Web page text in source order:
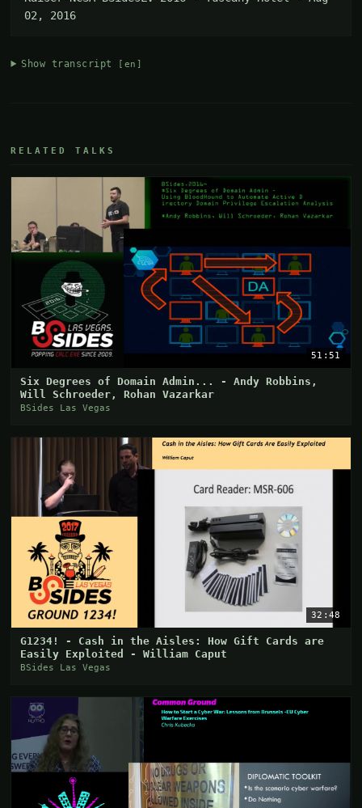
02, 2016
Show transcript [en]
RELATED TALKS
51:51
Six Degrees of Domain Admin... - Andy Robbins,
Will Schroeder, Rohan Vazarkar
BSides Las Vegas
32:48
G1234! - Cash in the Aisles: How Gift Cards are
Easily Exploited - William Caput
BSides Las Vegas